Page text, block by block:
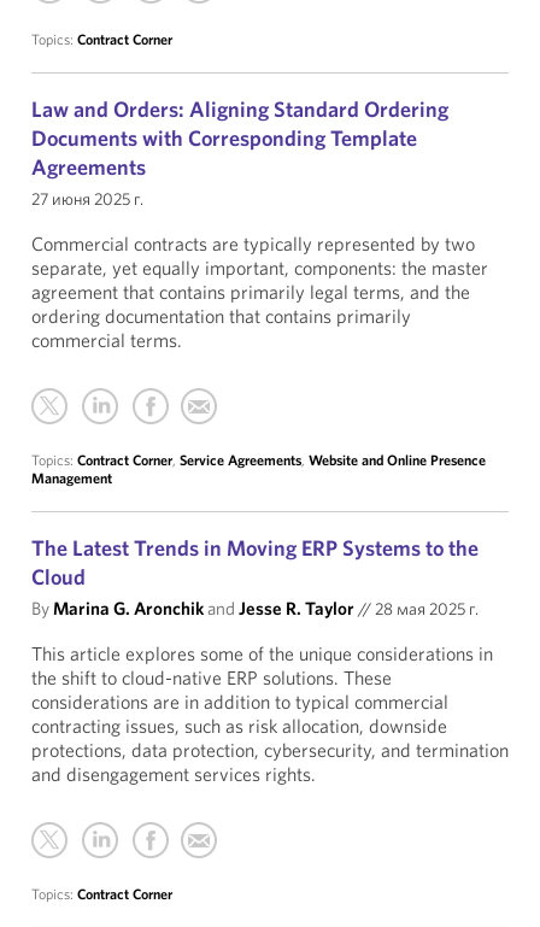
Topics: Contract Corner
Law and Orders: Aligning Standard Ordering
Documents with Corresponding Template
Agreements
27 июня 2025 г.
Commercial contracts are typically represented by two
separate, yet equally important, components: the master
agreement that contains primarily legal terms, and the
ordering documentation that contains primarily
commercial terms.
Topics: Contract Corner, Service Agreements, Website and Online Presence
Management
The Latest Trends in Moving ERP Systems to the
Cloud
ByMarina G. Aronchikand Jesse R. Taylor//28 мая 2025 г.
This article explores some of the unique considerations in
the shift to cloud-native ERP solutions. These
considerations are in addition to typical commercial
contracting issues, such as risk allocation, downside
protections, data protection, cybersecurity, and termination
and disengagement services rights.
Topics: Contract Corner